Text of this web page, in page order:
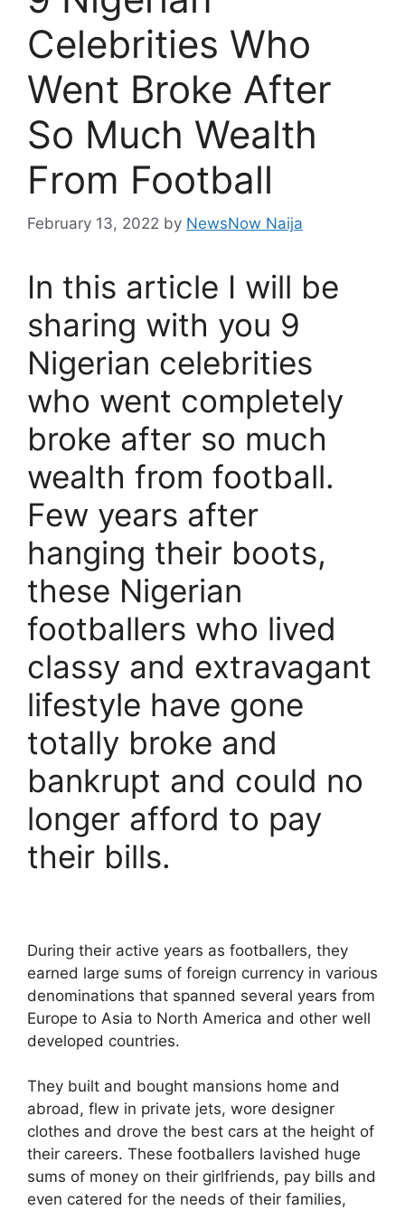
Celebrities Who
Went Broke After
So Much Wealth
From Football
February 13, 2022 by NewsNow Naija
In this article I will be
sharing with you 9
Nigerian celebrities
who went completely
broke after so much
wealth from football.
Few years after
hanging their boots,
these Nigerian
footballers who lived
classy and extravagant
lifestyle have gone
totally broke and
bankrupt and could no
longer afford to pay
their bills.
During their active years as footballers, they
earned large sums of foreign currency in various
denominations that spanned several years from
Europe to Asia to North America and other well
developed countries.
They built and bought mansions home and
abroad, flew in private jets, wore designer
clothes and drove the best cars at the height of
their careers. These footballers lavished huge
sums of money on their girlfriends, pay bills and
even catered for the needs of their families,